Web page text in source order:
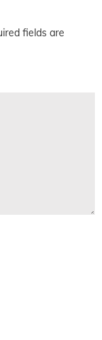
fields are